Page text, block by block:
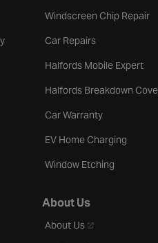
Windscreen Chip Repair
Car Repairs
Halfords Mobile Expert
Halfords Breakdown
Car Warranty
EV Home Charging
Window Etching
About Us
About Us- opens in a new